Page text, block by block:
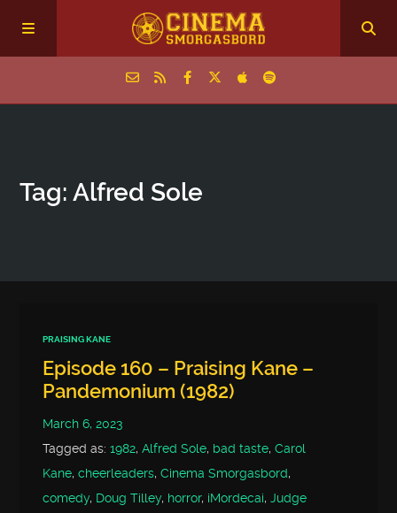
Episodes
Tag: Alfred Sole
PRAISING KANE
Episode 160 – Praising Kane –
Pandemonium (1982)
March 6, 2023
Tagged as:1982,Alfred Sole, bad taste,Carol
Kane,cheerleaders,Cinema Smorgasbord,
comedy, Doug Tilley, horror, iMordecai,Judge